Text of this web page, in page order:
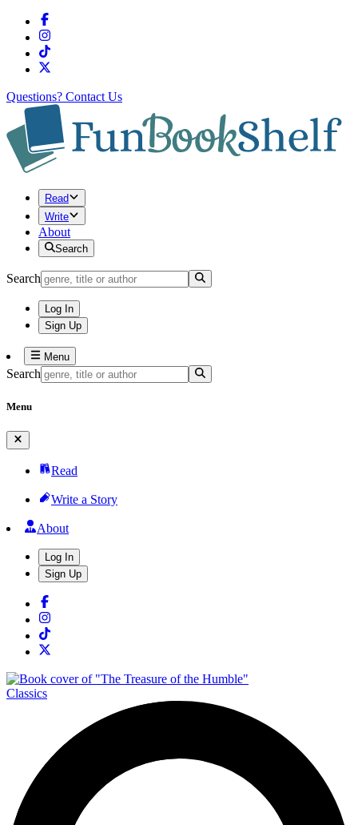
Questions? Contact Us
Read
Write
About
Search
Search
Log In
Sign Up
Menu
Search
Menu
Read
Write a Story
About
Log In
Sign Up
Classics